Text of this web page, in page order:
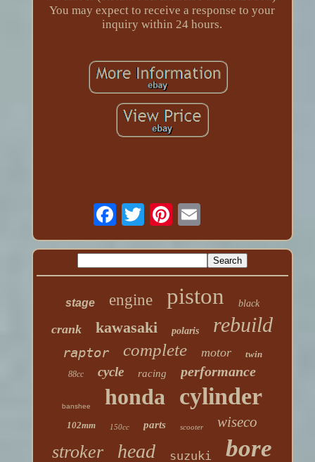
You may expect to receive a response to your
inquiry within 24 hours.
stage engine piston black
crank kawasaki polaris rebuild
raptor complete motor twin
88cc cycle racing performance
banshee honda cylinder
102mm 150cc parts scooter wiseco
stroker head suzuki bore